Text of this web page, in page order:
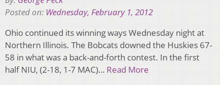
Posted on: Wednesday, February 1, 2012
Ohio continued its winning ways Wednesday night at
Northern Illinois. The Bobcats downed the Huskies 67-
58 in what was a back-and-forth contest. In the first
half NIU, (2-18, 1-7 MAC)… Read More